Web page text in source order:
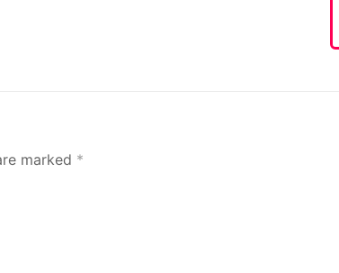
marked *